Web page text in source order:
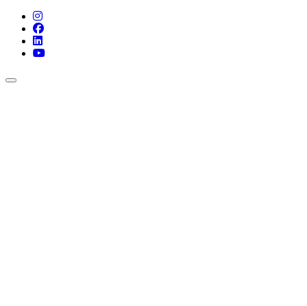
Instagram
Facebook
LinkedIn
YouTube
Back to Top